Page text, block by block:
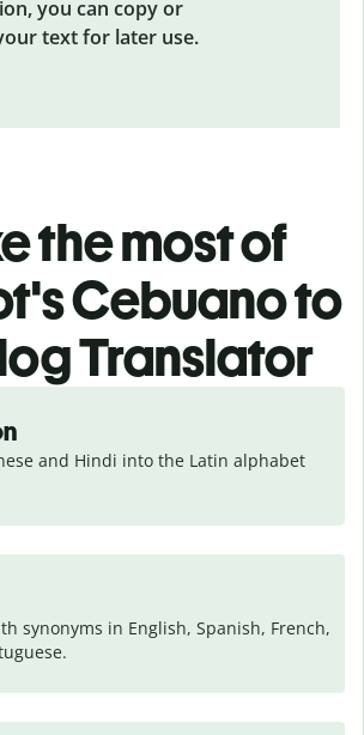
you can copy or
text for later use.
the most of
Cebuano to
Translator
and Hindi into the Latin alphabet
synonyms in English, Spanish, French,